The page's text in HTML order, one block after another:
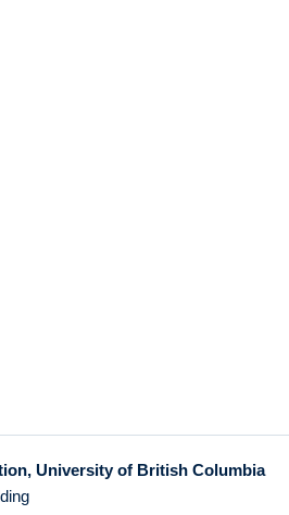
University of British Columbia